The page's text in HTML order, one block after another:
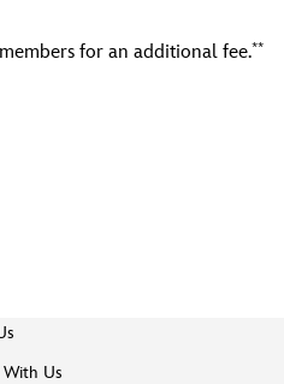
for an additional fee.**
Us